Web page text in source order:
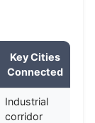
Key Cities
Connected
Industrial
corridor